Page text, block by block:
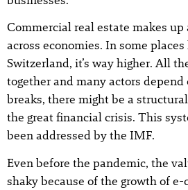
Commercial real estate makes up
across economies. In some
Switzerland, it’s way higher. All
together and many actors
breaks, there might be a
the great financial crisis. This
been addressed by the IMF.
Even before the pandemic, the
shaky because of the growth of e-